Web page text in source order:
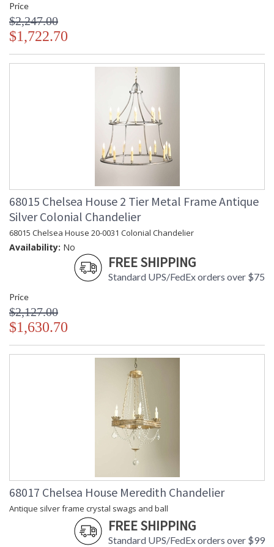
Price
$2,247.00
$1,722.70
68015 Chelsea House 2 Tier Metal Frame Antique
Silver Colonial Chandelier
68015 Chelsea House 20-0031 Colonial Chandelier
Availability: No
FREE SHIPPING
Standard UPS/FedEx orders over $75
Price
$2,127.00
$1,630.70
68017 Chelsea House Meredith Chandelier
Antique silver frame crystal swags and ball
FREE SHIPPING
Standard UPS/FedEx orders over $99